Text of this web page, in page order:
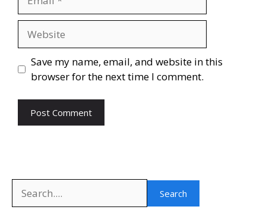
Save my name, email, and website in this
browser for the next time I comment.
Search